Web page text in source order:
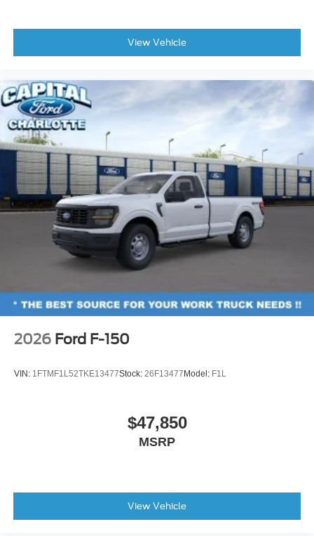
View Vehicle
2026 Ford F-150
VIN: 1FTMF1L52TKE13477Stock: 26F13477 Model: F1L
$47,850
MSRP
View Vehicle